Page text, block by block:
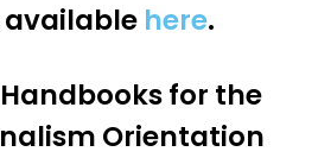
available here.
for the
Orientation